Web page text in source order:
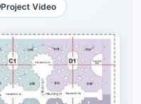
Project Video